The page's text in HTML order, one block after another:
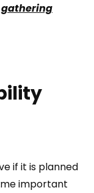
if it is planned
important